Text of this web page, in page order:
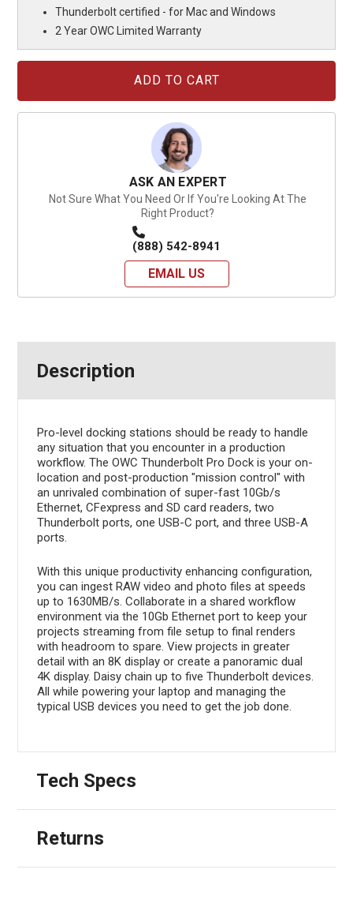
Thunderbolt certified - for Mac and Windows
2 Year OWC Limited Warranty
ASK AN EXPERT
Not Sure What You Need Or If You're Looking At The
Right Product?
(888) 542-8941
EMAIL US
Description
Pro-level docking stations should be ready to handle
any situation that you encounter in a production
workflow. The OWC Thunderbolt Pro Dock is your on-
location and post-production "mission control" with
an unrivaled combination of super-fast 10Gb/s
Ethernet, CFexpress and SD card readers, two
Thunderbolt ports, one USB-C port, and three USB-A
ports.
With this unique productivity enhancing configuration,
you can ingest RAW video and photo files at speeds
up to 1630MB/s. Collaborate in a shared workflow
environment via the 10Gb Ethernet port to keep your
projects streaming from file setup to final renders
with headroom to spare. View projects in greater
detail with an 8K display or create a panoramic dual
4K display. Daisy chain up to five Thunderbolt devices.
All while powering your laptop and managing the
typical USB devices you need to get the job done.
Tech Specs
Returns